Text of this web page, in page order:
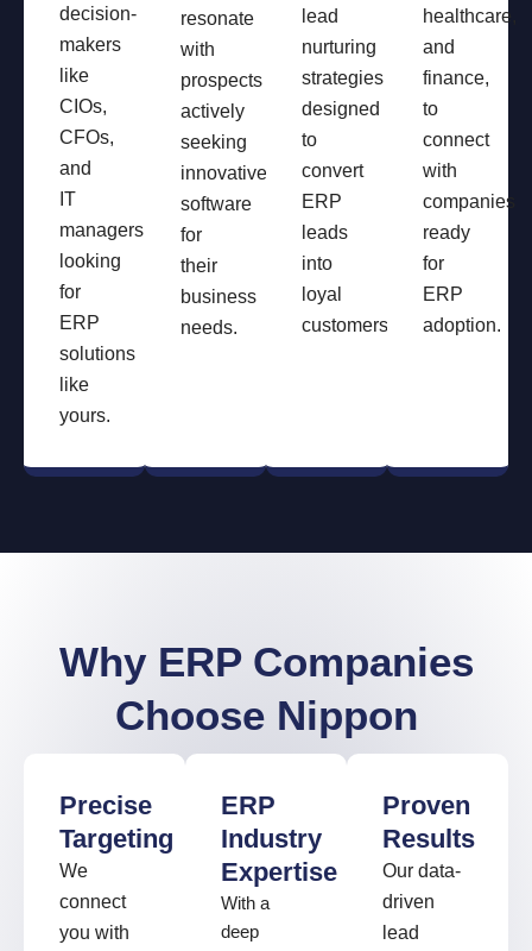
decision-
makers
like
CIOs,
CFOs,
and
IT
managers
looking
for
ERP
solutions
like
yours.
resonate
with
prospects
actively
seeking
innovative
software
for
their
business
needs.
lead
nurturing
strategies
designed
to
convert
ERP
leads
into
loyal
customers.
healthcare,
and
finance,
to
connect
with
companies
ready
for
ERP
adoption.
Why ERP Companies
Choose Nippon
Precise
Targeting
We
connect
you with
ERP
Industry
Expertise
With a
deep
Proven
Results
Our data-
driven
lead